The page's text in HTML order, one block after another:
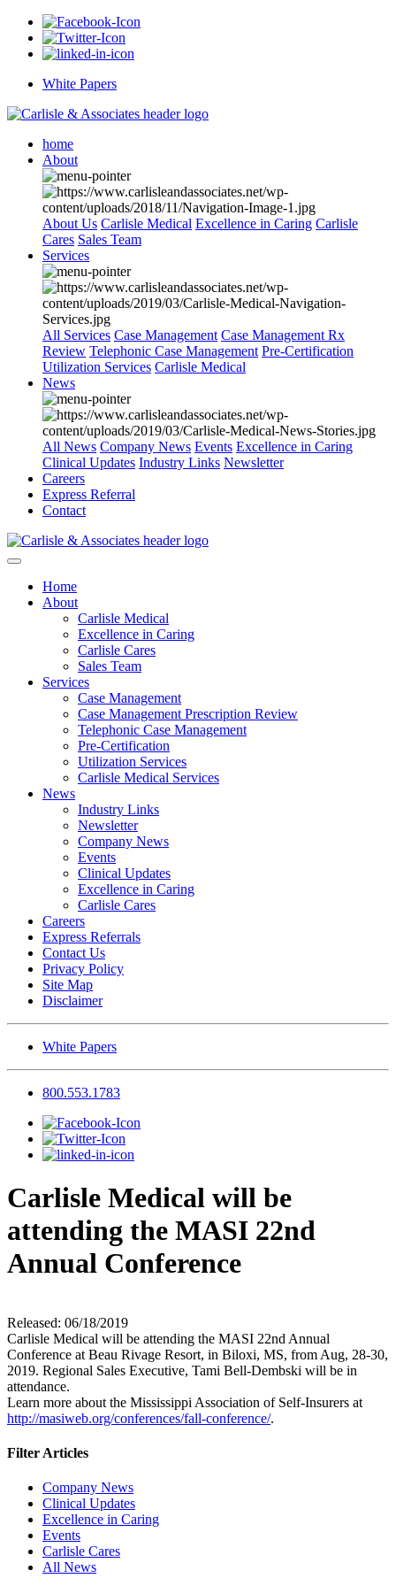
White Papers
home
About
About Us Carlisle Medical Excellence in Caring Carlisle
Cares Sales Team
Services
All Services Case Management Case Management Rx
Review Telephonic Case Management Pre-Certification
Utilization Services Carlisle Medical
News
All News Company News Events Excellence in Caring
Clinical Updates Industry Links Newsletter
Careers
Express Referral
Contact
Home
About
Carlisle Medical
Excellence in Caring
Carlisle Cares
Sales Team
Services
Case Management
Case Management Prescription Review
Telephonic Case Management
Pre-Certification
Utilization Services
Carlisle Medical Services
News
Industry Links
Newsletter
Company News
Events
Clinical Updates
Excellence in Caring
Carlisle Cares
Careers
Express Referrals
Contact Us
Privacy Policy
Site Map
Disclaimer
White Papers
800.553.1783
Carlisle Medical will be
attending the MASI 22nd
Annual Conference
Released: 06/18/2019
Carlisle Medical will be attending the MASI 22nd Annual
Conference at Beau Rivage Resort, in Biloxi, MS, from Aug, 28-30,
2019. Regional Sales Executive, Tami Bell-Dembski will be in
attendance.
Learn more about the Mississippi Association of Self-Insurers at
http://masiweb.org/conferences/fall-conference/.
Filter Articles
Company News
Clinical Updates
Excellence in Caring
Events
Carlisle Cares
All News